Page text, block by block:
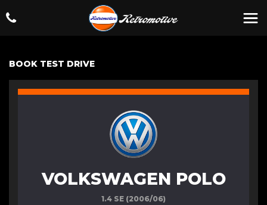
BOOK TEST DRIVE
VOLKSWAGEN POLO
1.4 SE (2006/06)